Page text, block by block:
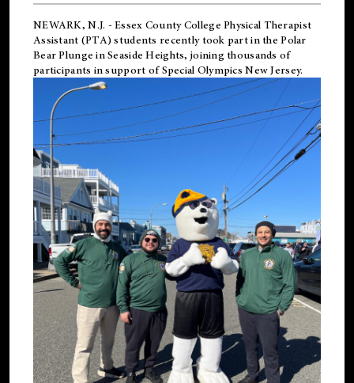
NEWARK, N.J. - Essex County College Physical Therapist
Assistant (PTA) students recently took part in the Polar
Bear Plunge in Seaside Heights, joining thousands of
participants in support ofSpecial Olympics New Jersey.